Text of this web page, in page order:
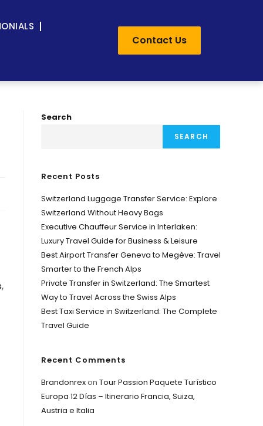
Contact Us
,
Search
SEARCH
Recent Posts
Switzerland Luggage Transfer Service: Explore
Switzerland Without Heavy Bags
Executive Chauffeur Service in Interlaken:
Luxury Travel Guide for Business & Leisure
Best Airport Transfer Geneva to Megève: Travel
Smarter to the French Alps
Private Transfer in Switzerland: The Smartest
Way to Travel Across the Swiss Alps
Best Taxi Service in Switzerland: The Complete
Travel Guide
Recent Comments
Brandonrexon Tour Passion Paquete Turístico
Europa 12 Días – Itinerario Francia, Suiza,
Austria e Italia